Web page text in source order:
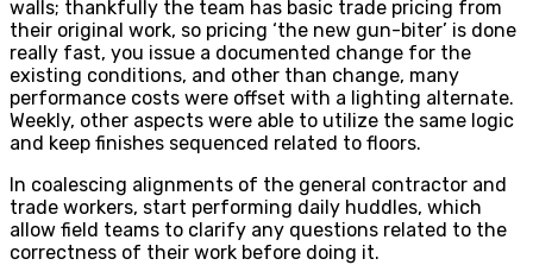
walls; thankfully the team has basic trade pricing from
their original work, so pricing ‘the new gun-biter’ is done
really fast, you issue a documented change for the
existing conditions, and other than change, many
performance costs were offset with a lighting alternate.
Weekly, other aspects were able to utilize the same logic
and keep finishes sequenced related to floors.
In coalescing alignments of the general contractor and
trade workers, start performing daily huddles, which
allow field teams to clarify any questions related to the
correctness of their work before doing it.